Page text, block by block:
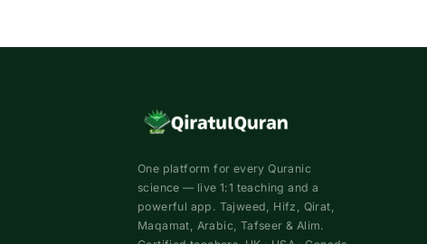
One platform for every Quranic
science — live 1:1 teaching and a
powerful app. Tajweed, Hifz, Qirat,
Maqamat, Arabic, Tafseer & Alim.